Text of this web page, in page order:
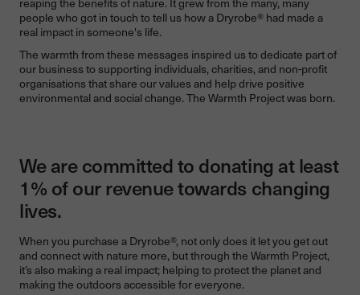
people who got in touch to tell us how a Dryrobe® had made a
real impact in someone's life.
The warmth from these messages inspired us to dedicate part of
our business to supporting individuals, charities, and non-profit
organisations that share our values and help drive positive
environmental and social change. The Warmth Project was born.
We are committed to donating at least
1% of our revenue towards changing
lives.
When you purchase a Dryrobe®, not only does it let you get out
and connect with nature more, but through the Warmth Project,
it’s also making a real impact; helping to protect the planet and
making the outdoors accessible for everyone.